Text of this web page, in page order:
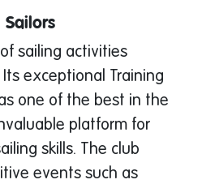
sailing activities
exceptional Training
one of the best in the
platform for
skills. The club
events such as